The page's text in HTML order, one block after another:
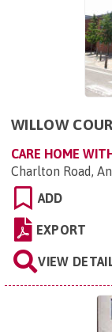
WILLOW
CARE HOME
Charlton Road,
ADD
EXPORT
VIEW